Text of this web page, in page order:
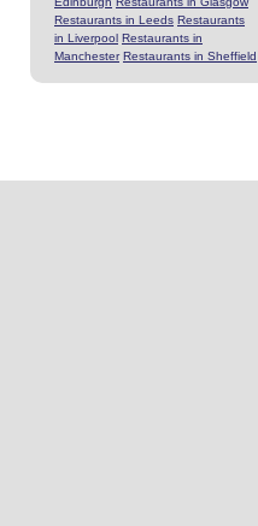
Restaurants in Leeds Restaurants
in Liverpool Restaurants in
Manchester Restaurants in Sheffield